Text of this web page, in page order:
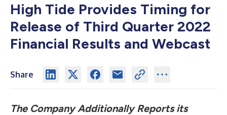
High Tide Provides Timing for
Release of Third Quarter 2022
Financial Results and Webcast
Share
The Company Additionally Reports its